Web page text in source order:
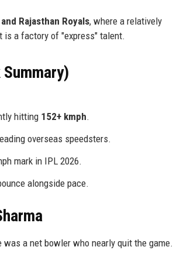
Rajasthan Royals, where a relatively
is a factory of "express" talent.
hitting 152+ kmph.
overseas speedsters.
mark in IPL 2026.
alongside pace.
a net bowler who nearly quit the game.